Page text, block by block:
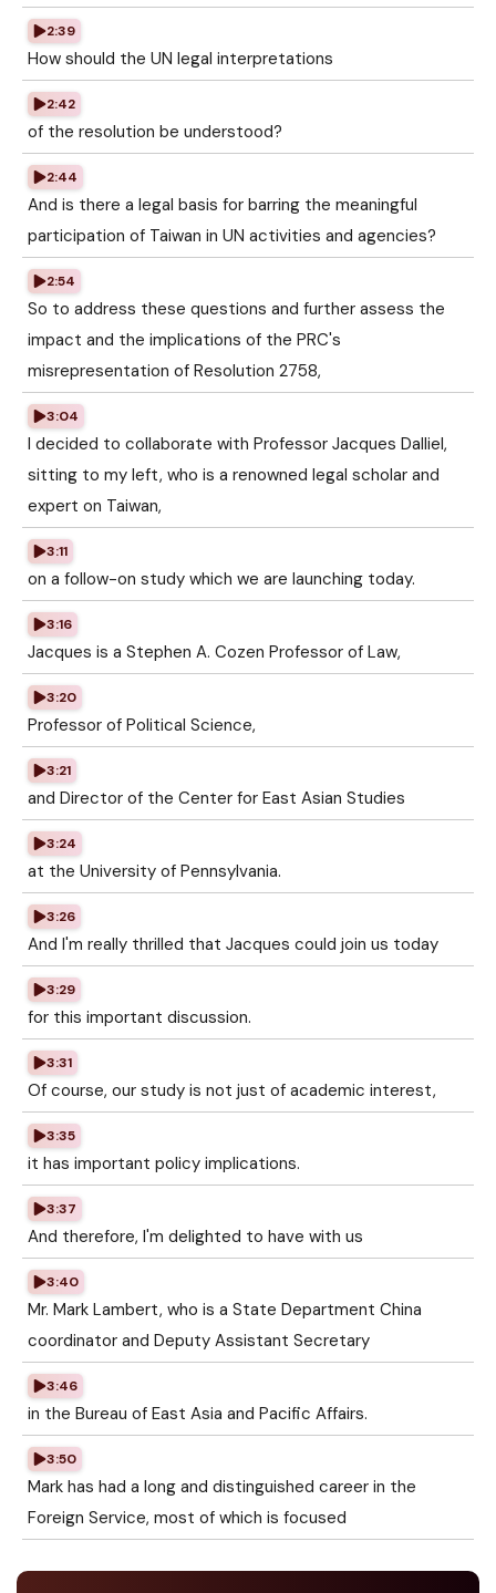
2:39
How should the UN legal interpretations
2:42
of the resolution be understood?
2:44
And is there a legal basis for barring the meaningful
participation of Taiwan in UN activities and agencies?
2:54
So to address these questions and further assess the
impact and the implications of the PRC's
misrepresentation of Resolution 2758,
3:04
I decided to collaborate with Professor Jacques Dalliel,
sitting to my left, who is a renowned legal scholar and
expert on Taiwan,
3:11
on a follow-on study which we are launching today.
3:16
Jacques is a Stephen A. Cozen Professor of Law,
3:20
Professor of Political Science,
3:21
and Director of the Center for East Asian Studies
3:24
at the University of Pennsylvania.
3:26
And I'm really thrilled that Jacques could join us today
3:29
for this important discussion.
3:31
Of course, our study is not just of academic interest,
3:35
it has important policy implications.
3:37
And therefore, I'm delighted to have with us
3:40
Mr. Mark Lambert, who is a State Department China
coordinator and Deputy Assistant Secretary
3:46
in the Bureau of East Asia and Pacific Affairs.
3:50
Mark has had a long and distinguished career in the
Foreign Service, most of which is focused